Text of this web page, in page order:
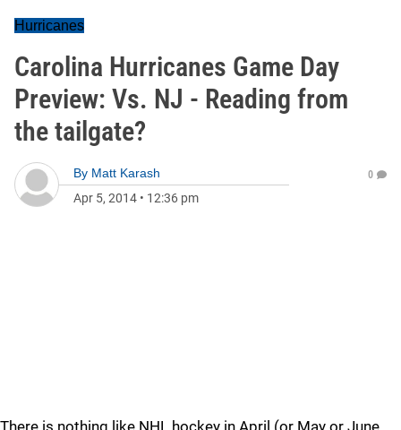
Hurricanes
Carolina Hurricanes Game Day
Preview: Vs. NJ - Reading from
the tailgate?
By Matt Karash
Apr 5, 2014 • 12:36 pm
0
There is nothing like NHL hockey in April (or May or June